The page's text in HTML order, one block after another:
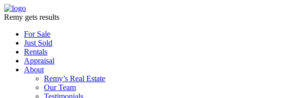
Remy gets results
For Sale
Just Sold
Rentals
Appraisal
About
Remy’s Real Estate
Our Team
Testimonials